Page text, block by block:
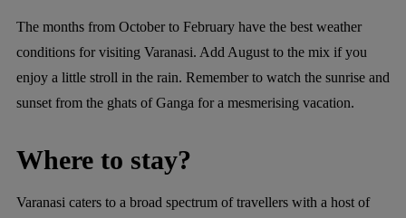
The months from October to February have the best weather
conditions for visiting Varanasi. Add August to the mix if you
enjoy a little stroll in the rain. Remember to watch the sunrise and
sunset from the ghats of Ganga for a mesmerising vacation.
Where to stay?
Varanasi caters to a broad spectrum of travellers with a host of